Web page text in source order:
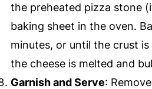
the preheated pizza stone
baking sheet in the oven.
minutes, or until the crust
the cheese is melted and
Garnish and Serve: